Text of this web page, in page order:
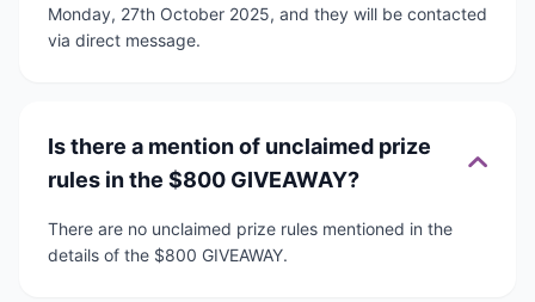
Monday, 27th October 2025, and they will be contacted
via direct message.
Is there a mention of unclaimed prize
rules in the $800 GIVEAWAY?
There are no unclaimed prize rules mentioned in the
details of the $800 GIVEAWAY.